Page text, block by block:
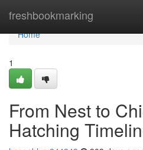
freshbookmarking
Home
Home
1
From Nest to
Hatching